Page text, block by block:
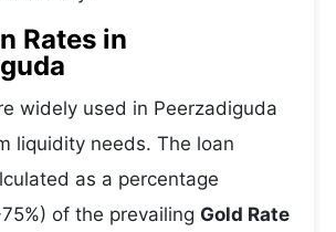
Rates in
widely used in Peerzadiguda
liquidity needs. The loan
as a percentage
of the prevailing Gold Rate